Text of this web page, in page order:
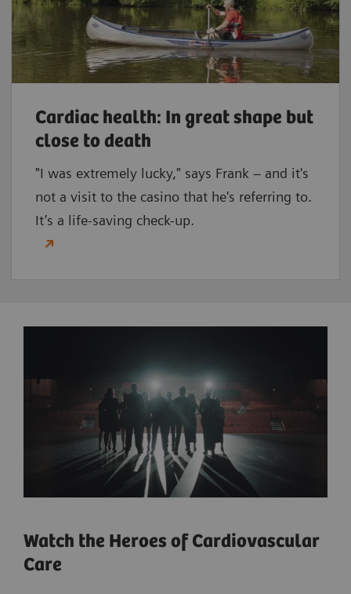
Cardiac health: In great shape but
close to death
"I was extremely lucky," says Frank – and it's
not a visit to the casino that he's referring to.
It’s a life-saving check-up.
Watch the Heroes of Cardiovascular
Care